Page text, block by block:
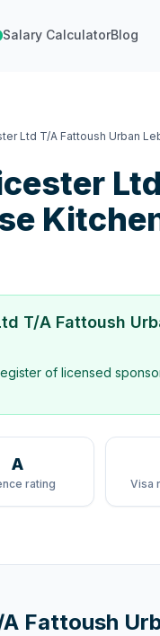
Salary CalculatorBlog
Ltd T/A Fattoush Urban
T/A Fattoush
of licensed
A
rating Visa
Fattoush